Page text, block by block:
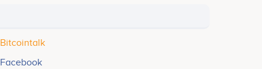
Bitcointalk
Facebook